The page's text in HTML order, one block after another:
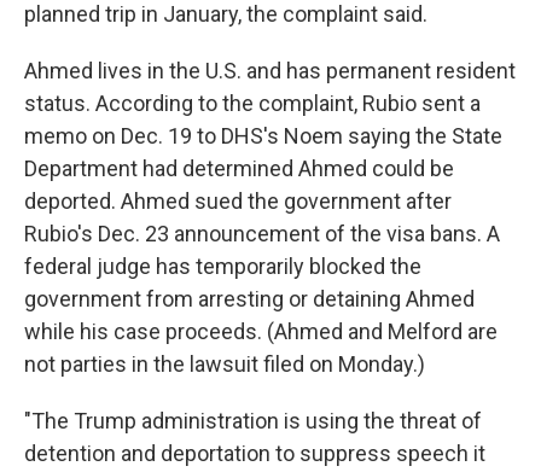
planned trip in January, the complaint said.
Ahmed lives in the U.S. and has permanent resident
status. According to the complaint, Rubio sent a
memo on Dec. 19 to DHS's Noem saying the State
Department had determined Ahmed could be
deported. Ahmed sued the government after
Rubio's Dec. 23 announcement of the visa bans. A
federal judge has temporarily blocked the
government from arresting or detaining Ahmed
while his case proceeds. (Ahmed and Melford are
not parties in the lawsuit filed on Monday.)
"The Trump administration is using the threat of
detention and deportation to suppress speech it